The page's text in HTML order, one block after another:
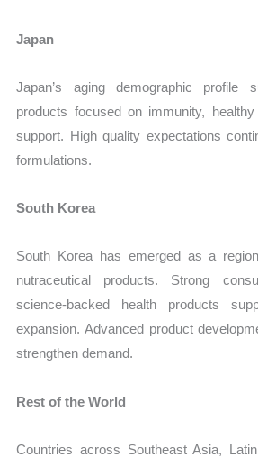
Japan
Japan’s aging demographic profile
products focused on immunity,
support. High quality expectations
formulations.
South Korea
South Korea has emerged as a
nutraceutical products. Strong
science-backed health products
expansion. Advanced product
strengthen demand.
Rest of the World
Countries across Southeast Asia,